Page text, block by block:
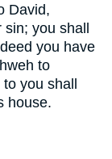
David,
sin; you shall
you have
to
you shall
house.